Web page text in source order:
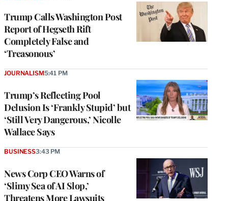
Trump Calls Washington Post
Report of Hegseth Rift
Completely False and
‘Treasonous’
Trump’s Reflecting Pool
Delusion Is ‘Frankly Stupid’ but
‘Still Very Dangerous,’ Nicolle
Wallace Says
JOURNALISM5:41 PM
News Corp CEO Warns of
‘Slimy Sea of AI Slop,’
Threatens More Lawsuits
BUSINESS3:43 PM